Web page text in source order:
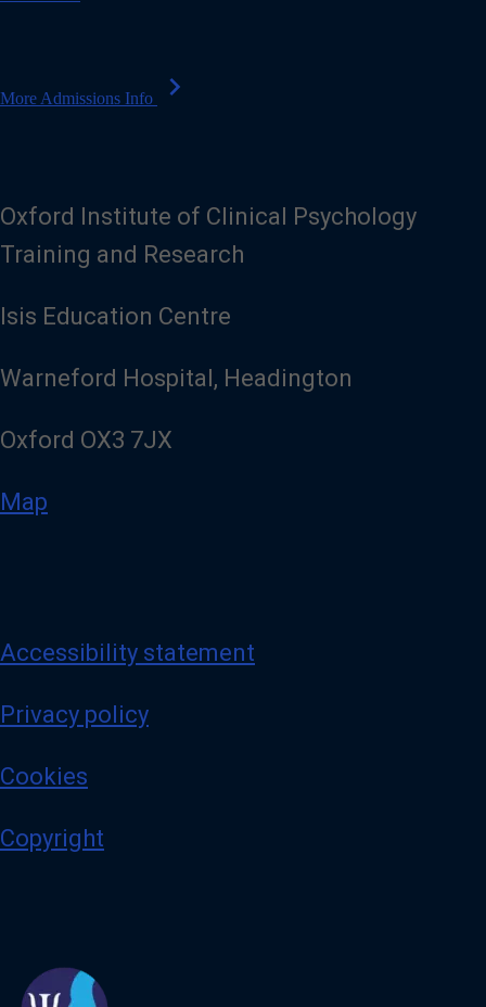
More Admissions Info chevron_right
Oxford Institute of Clinical Psychology
Training and Research
Isis Education Centre
Warneford Hospital, Headington
Oxford OX3 7JX
Map
Accessibility statement
Privacy policy
Cookies
Copyright